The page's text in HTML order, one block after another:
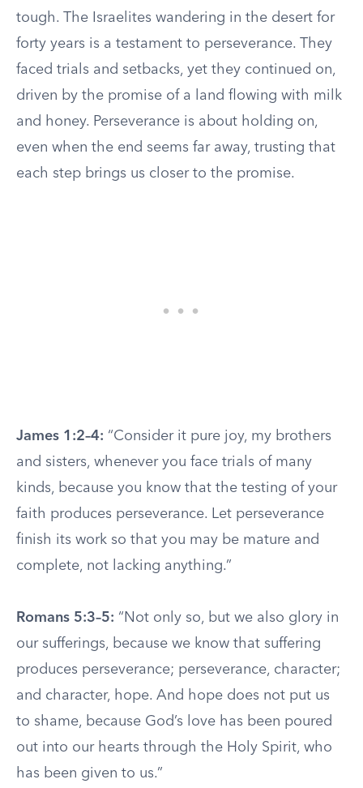
tough. The Israelites wandering in the desert for
forty years is a testament to perseverance. They
faced trials and setbacks, yet they continued on,
driven by the promise of a land flowing with milk
and honey. Perseverance is about holding on,
even when the end seems far away, trusting that
each step brings us closer to the promise.
James 1:2–4: “Consider it pure joy, my brothers
and sisters, whenever you face trials of many
kinds, because you know that the testing of your
faith produces perseverance. Let perseverance
finish its work so that you may be mature and
complete, not lacking anything.”
Romans 5:3–5: “Not only so, but we also glory in
our sufferings, because we know that suffering
produces perseverance; perseverance, character;
and character, hope. And hope does not put us
to shame, because God’s love has been poured
out into our hearts through the Holy Spirit, who
has been given to us.”